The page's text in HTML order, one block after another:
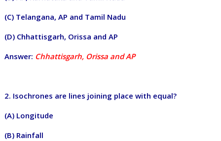
(C) Telangana, AP and Tamil Nadu
(D) Chhattisgarh, Orissa and AP
Answer: Chhattisgarh, Orissa and AP
2. Isochrones are lines joining place with equal?
(A) Longitude
(B) Rainfall